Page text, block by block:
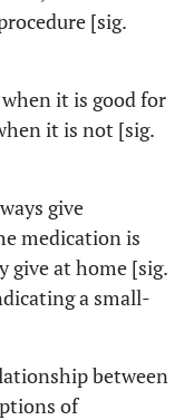
[sig.
it is good for
it is not [sig.
give
medication is
give at home [sig.
a small-
between
of